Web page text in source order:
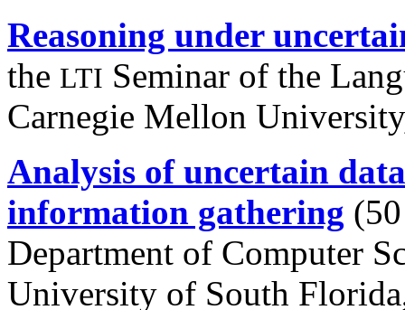
Reasoning under
the LTI Seminar of the
Carnegie Mellon
Analysis of uncertain
information gathering
Department of Computer
University of South